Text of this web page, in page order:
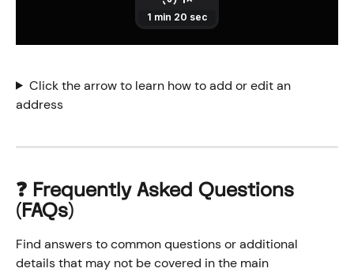
Click the arrow to learn how to add or edit an
address
❓ Frequently Asked Questions
(FAQs)
Find answers to common questions or additional
details that may not be covered in the main